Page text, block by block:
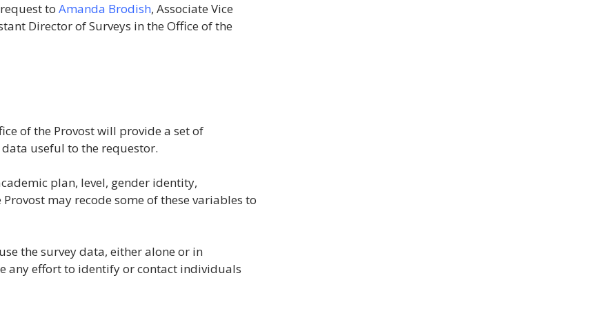
to Amanda Brodish, Associate Vice
Director of Surveys in the Office of the
of the Provost will provide a set of
useful to the requestor.
plan, level, gender identity,
may recode some of these variables to
the survey data, either alone or in
any effort to identify or contact individuals